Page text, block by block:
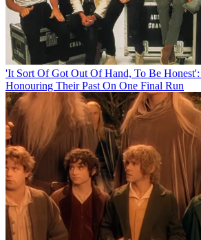
'It Sort Of Got Out Of Hand, To Be
Honouring Their Past On One Final Run